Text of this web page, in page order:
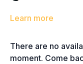
Learn more
There are no
moment. Come